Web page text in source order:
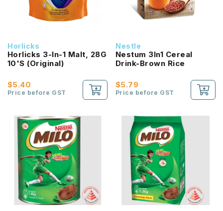
Horlicks
Horlicks 3-In-1 Malt, 28G
10'S (Original)
$5.40
Price before GST
Nestle
Nestum 3In1 Cereal
Drink-Brown Rice
$5.79
Price before GST